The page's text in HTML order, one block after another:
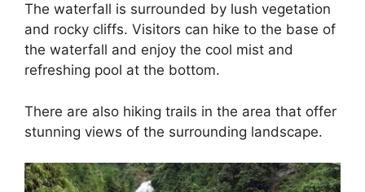
The waterfall is surrounded by lush vegetation
and rocky cliffs. Visitors can hike to the base of
the waterfall and enjoy the cool mist and
refreshing pool at the bottom.
There are also hiking trails in the area that offer
stunning views of the surrounding landscape.